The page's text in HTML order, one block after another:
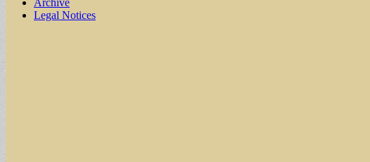
Archive
Legal Notices